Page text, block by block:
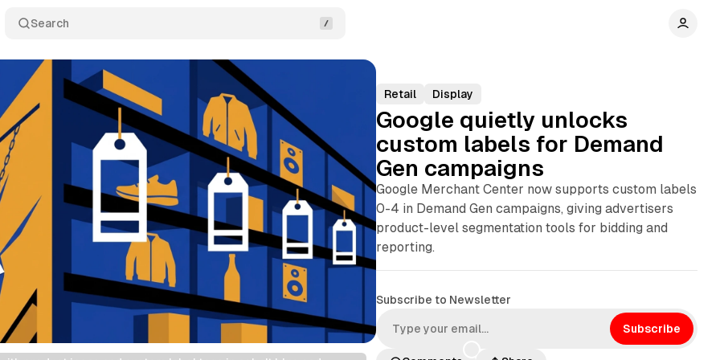
Search
Retail Display
Google quietly unlocks
custom labels for Demand
Gen campaigns
Google Merchant Center now supports custom labels
0-4 in Demand Gen campaigns, giving advertisers
product-level segmentation tools for bidding and
reporting.
Subscribe to Newsletter
Subscribe